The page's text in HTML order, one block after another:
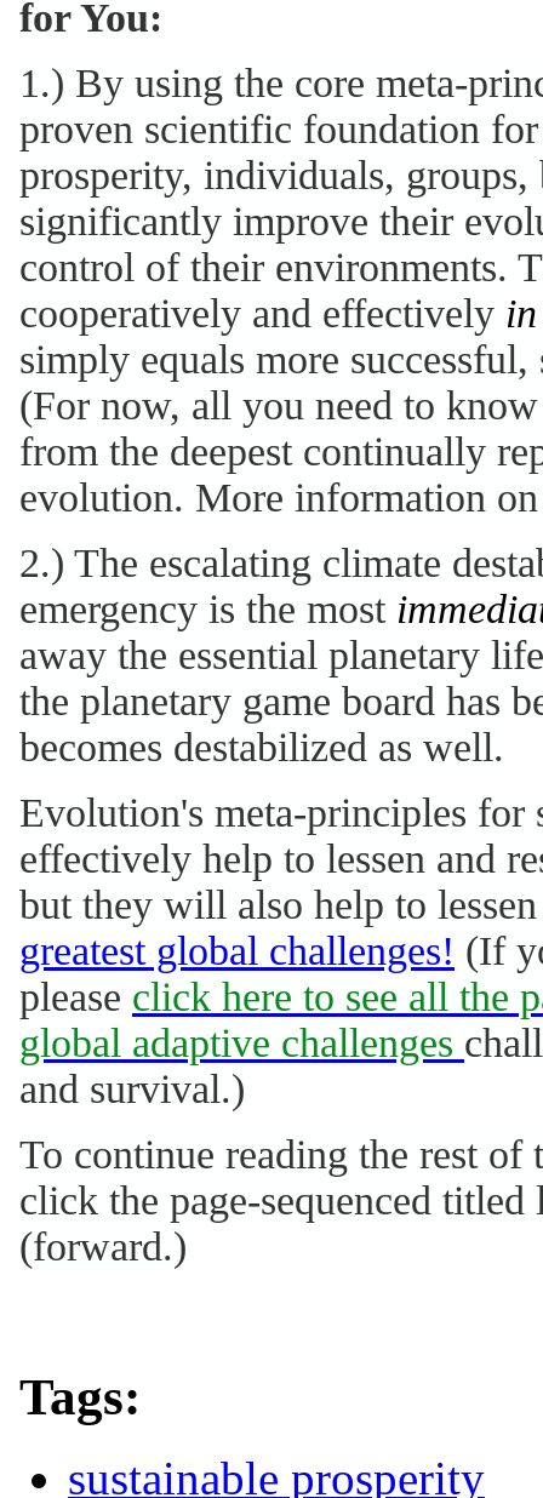
for You:
1.) By using the core meta-
proven scientific foundation
prosperity, individuals, groups,
significantly improve their
control of their environments.
cooperatively and effectively
simply equals more
(For now, all you need to
from the deepest continually
evolution. More information
2.) The escalating climate
emergency is the most
away the essential planetary
the planetary game board has
becomes destabilized as well.
Evolution's meta-principles for
effectively help to lessen and
but they will also help to
greatest global challenges! (If
please click here to see all the
global adaptive challenges
and survival.)
To continue reading the rest
click the page-sequenced
(forward.)
Tags:
sustainable prosperity